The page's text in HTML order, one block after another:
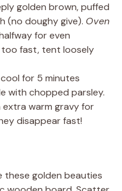
golden brown, puffed
(no doughy give). Oven
for even
fast, tent loosely
for 5 minutes
with chopped parsley.
extra warm gravy for
disappear fast!
these golden beauties